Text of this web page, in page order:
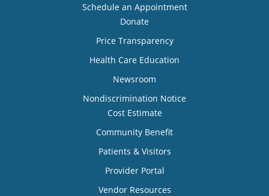
Schedule an Appointment
Donate
Price Transparency
Health Care Education
Newsroom
Nondiscrimination Notice
Cost Estimate
Community Benefit
Patients & Visitors
Provider Portal
Vendor Resources